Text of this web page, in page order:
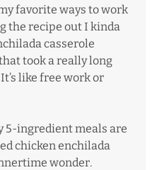
favorite ways to work
the recipe out I kinda
casserole
took a really long
like free work or
5-ingredient meals are
chicken enchilada
wonder.